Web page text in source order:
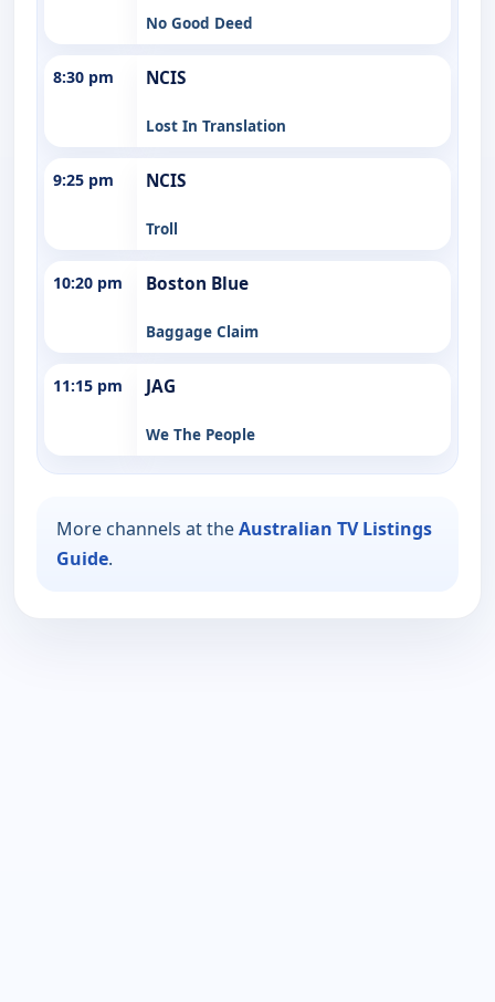
No Good Deed
8:30 pm NCIS
Lost In Translation
9:25 pm NCIS
Troll
10:20 pm Boston Blue
Baggage Claim
11:15 pm JAG
We The People
More channels at theAustralian TV Listings
Guide.